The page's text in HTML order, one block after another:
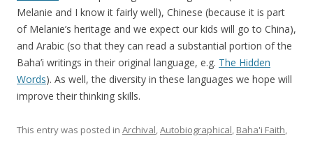
Melanie and I know it fairly well), Chinese (because it is part
of Melanie’s heritage and we expect our kids will go to China),
and Arabic (so that they can read a substantial portion of the
Baha’i writings in their original language, e.g. The Hidden
Words). As well, the diversity in these languages we hope will
improve their thinking skills.
This entry was posted in Archival,Autobiographical, Baha'i Faith,